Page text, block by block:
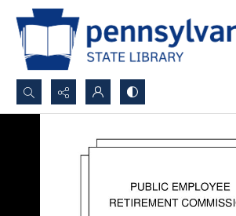
Search...
Advanced search